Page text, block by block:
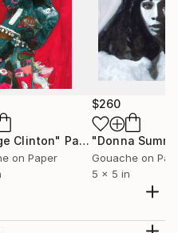
Clinton" Painting
on Paper
$260
"Donna
Gouache on
5 x 5 in
They are all paintings